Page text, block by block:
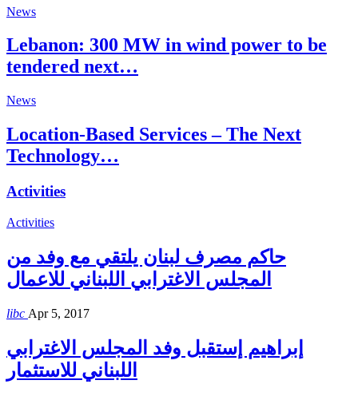
News
Lebanon: 300 MW in wind power to be
tendered next…
News
Location-Based Services – The Next
Technology…
Activities
Activities
حاكم مصرف لبنان يلتقي مع وفد من
المجلس الاغترابي اللبناني للاعمال
libc Apr 5, 2017
إبراهيم إستقبل وفد المجلس الاغترابي
اللبناني للاستثمار